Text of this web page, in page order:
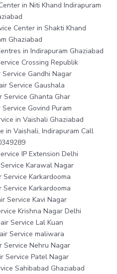
in Niti Khand Indirapuram
Center in Shakti Khand
Ghaziabad
in Indirapuram Ghaziabad
Crossing Republik
Gandhi Nagar
Service Gaushala
Service Ghanta Ghar
Govind Puram
in Vaishali Ghaziabad
in Vaishali, Indirapuram Call
IP Extension Delhi
Karawal Nagar
Karkardooma
Karkardooma
Service Kavi Nagar
Krishna Nagar Delhi
Service Lal Kuan
Service maliwara
Service Nehru Nagar
Service Patel Nagar
Sahibabad Ghaziabad